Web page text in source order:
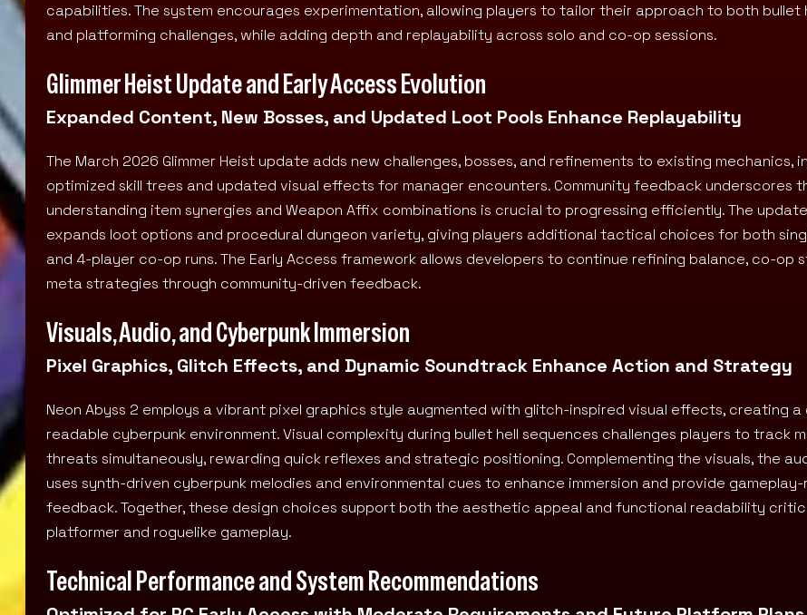
capabilities. The system encourages experimentation, allowing players to tailor their approach to both bullet
and platforming challenges, while adding depth and replayability across solo and co-op sessions.
Glimmer Heist Update and Early Access Evolution
Expanded Content, New Bosses, and Updated Loot Pools Enhance Replayability
The March 2026 Glimmer Heist update adds new challenges, bosses, and refinements to existing mechanics,
optimized skill trees and updated visual effects for manager encounters. Community feedback underscores
understanding item synergies and Weapon Affix combinations is crucial to progressing efficiently. The
expands loot options and procedural dungeon variety, giving players additional tactical choices for both
and 4-player co-op runs. The Early Access framework allows developers to continue refining balance, co-op
meta strategies through community-driven feedback.
Visuals, Audio, and Cyberpunk Immersion
Pixel Graphics, Glitch Effects, and Dynamic Soundtrack Enhance Action and Strategy
Neon Abyss 2 employs a vibrant pixel graphics style augmented with glitch-inspired visual effects, creating
readable cyberpunk environment. Visual complexity during bullet hell sequences challenges players to track
threats simultaneously, rewarding quick reflexes and strategic positioning. Complementing the visuals, the
uses synth-driven cyberpunk melodies and environmental cues to enhance immersion and provide
feedback. Together, these design choices support both the aesthetic appeal and functional readability
platformer and roguelike gameplay.
Technical Performance and System Recommendations